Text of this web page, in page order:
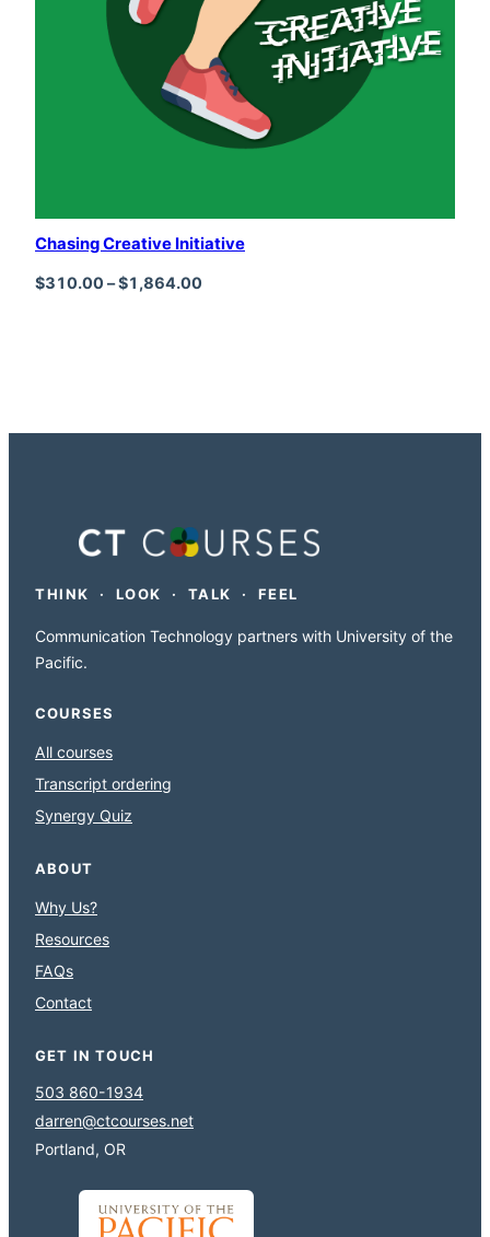
Chasing Creative Initiative
$310.00 –$1,864.00
THINK · LOOK · TALK · FEEL
Communication Technology partners with University of the
Pacific.
COURSES
All courses
Transcript ordering
Synergy Quiz
ABOUT
Why Us?
Resources
FAQs
Contact
GET IN TOUCH
503 860-1934
darren@ctcourses.net
Portland, OR